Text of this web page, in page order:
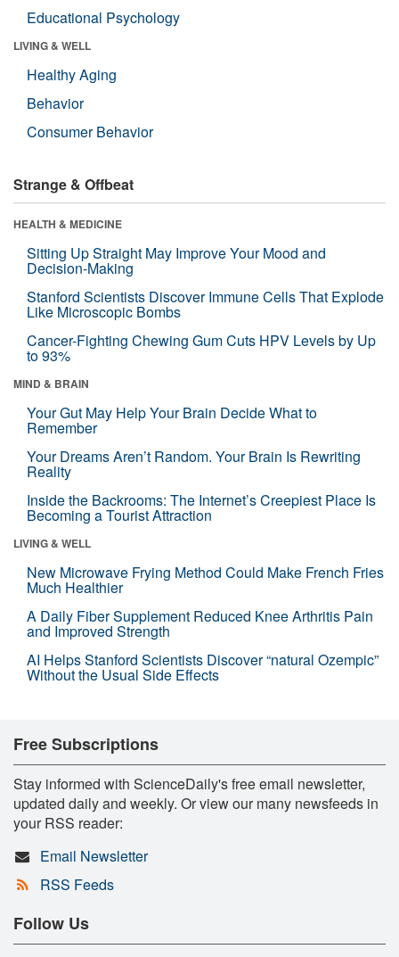
Educational Psychology
LIVING & WELL
Healthy Aging
Behavior
Consumer Behavior
Strange & Offbeat
HEALTH & MEDICINE
Sitting Up Straight May Improve Your Mood and
Decision-Making
Stanford Scientists Discover Immune Cells That Explode
Like Microscopic Bombs
Cancer-Fighting Chewing Gum Cuts HPV Levels by Up
to 93%
MIND & BRAIN
Your Gut May Help Your Brain Decide What to
Remember
Your Dreams Aren’t Random. Your Brain Is Rewriting
Reality
Inside the Backrooms: The Internet’s Creepiest Place Is
Becoming a Tourist Attraction
LIVING & WELL
New Microwave Frying Method Could Make French Fries
Much Healthier
A Daily Fiber Supplement Reduced Knee Arthritis Pain
and Improved Strength
AI Helps Stanford Scientists Discover “natural Ozempic”
Without the Usual Side Effects
Free Subscriptions
Stay informed with ScienceDaily's free email newsletter,
updated daily and weekly. Or view our many newsfeeds in
your RSS reader:
Email Newsletter
RSS Feeds
Follow Us